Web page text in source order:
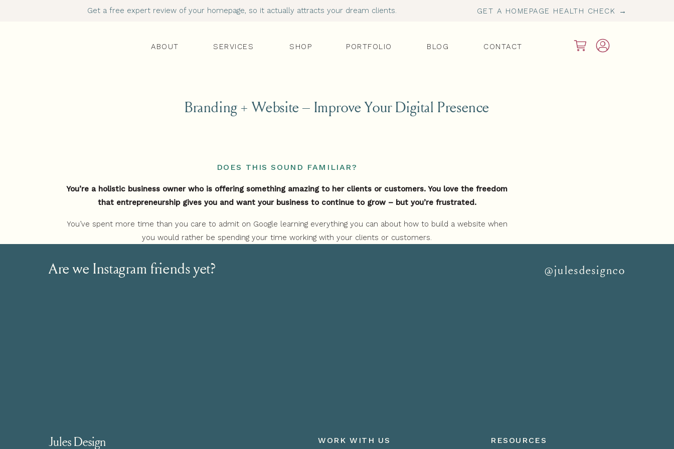
GET A HOMEPAGE HEALTH CHECK →
Get a free expert review of your homepage, so it actually attracts your dream clients.
CONTACT
SERVICES
ABOUT PORTFOLIO
SHOP BLOG
Branding + Website – Improve Your Digital Presence
DOES THIS SOUND FAMILIAR?
You’re a holistic business owner who is offering something amazing to her clients or customers. You love the freedom
that entrepreneurship gives you and want your business to continue to grow – but you’re frustrated.
You’ve spent more time than you care to admit on Google learning everything you can about how to build a website when
you would rather be spending your time working with your clients or customers.
know your niche is out there, but you need help attracting them to you.
Jules Design WORK WITH US RESOURCES
@julesdesignco
Are we Instagram friends yet?